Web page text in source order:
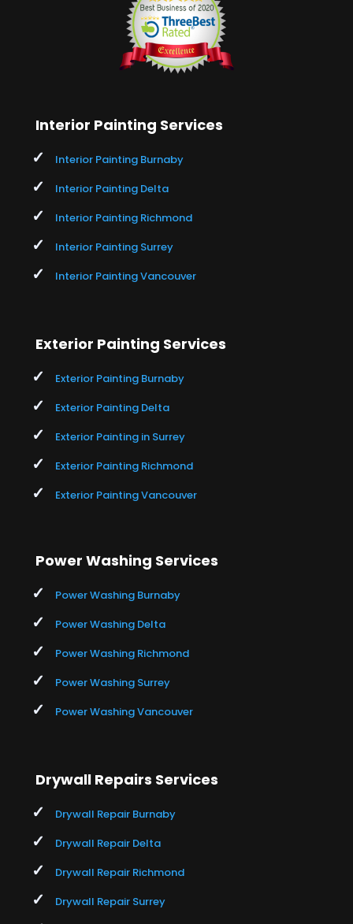
Interior Painting Services
Interior Painting Burnaby
Interior Painting Delta
Interior Painting Richmond
Interior Painting Surrey
Interior Painting Vancouver
Exterior Painting Services
Exterior Painting Burnaby
Exterior Painting Delta
Exterior Painting in Surrey
Exterior Painting Richmond
Exterior Painting Vancouver
Power Washing Services
Power Washing Burnaby
Power Washing Delta
Power Washing Richmond
Power Washing Surrey
Power Washing Vancouver
Drywall Repairs Services
Drywall Repair Burnaby
Drywall Repair Delta
Drywall Repair Richmond
Drywall Repair Surrey